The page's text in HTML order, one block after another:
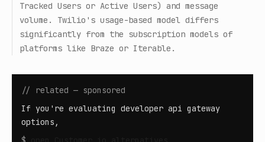
Tracked Users or Active Users) and message
volume. Twilio's usage-based model differs
significantly from the subscription models of
platforms like Braze or Iterable.
// related — sponsored
If you're evaluating developer api gateway
options,